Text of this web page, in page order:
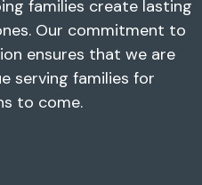
families create lasting
Our commitment to
ensures that we are
serving families for
to come.